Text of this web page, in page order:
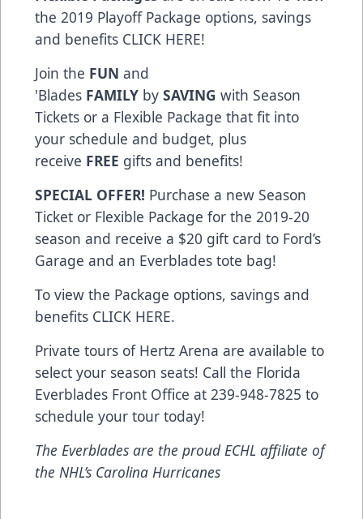
the 2019 Playoff Package options, savings
and benefits CLICK HERE!
Join the FUN and
'Blades FAMILY by SAVING with Season
Tickets or a Flexible Package that fit into
your schedule and budget, plus
receive FREE gifts and benefits!
SPECIAL OFFER! Purchase a new Season
Ticket or Flexible Package for the 2019-20
season and receive a $20 gift card to Ford’s
Garage and an Everblades tote bag!
To view the Package options, savings and
benefits CLICK HERE.
Private tours of Hertz Arena are available to
select your season seats! Call the Florida
Everblades Front Office at 239-948-7825 to
schedule your tour today!
The Everblades are the proud ECHL affiliate of
the NHL’s Carolina Hurricanes